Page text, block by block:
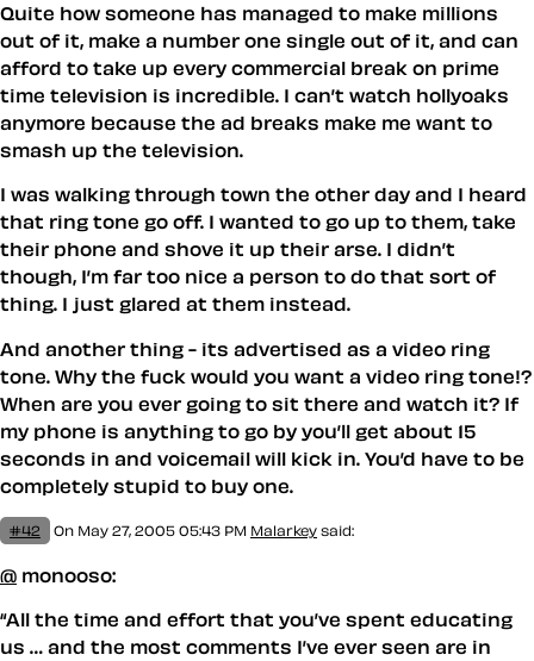
Quite how someone has managed to make millions
out of it, make a number one single out of it, and can
afford to take up every commercial break on prime
time television is incredible. I can’t watch hollyoaks
anymore because the ad breaks make me want to
smash up the television.
I was walking through town the other day and I heard
that ring tone go off. I wanted to go up to them, take
their phone and shove it up their arse. I didn’t
though, I’m far too nice a person to do that sort of
thing. I just glared at them instead.
And another thing - its advertised as a video ring
tone. Why the fuck would you want a video ring tone!?
When are you ever going to sit there and watch it? If
my phone is anything to go by you’ll get about 15
seconds in and voicemail will kick in. You’d have to be
completely stupid to buy one.
#42 On May 27, 2005 05:43 PM Malarkey said:
@ monooso:
All the time and effort that you’ve spent educating
us … and the most comments I’ve ever seen are in